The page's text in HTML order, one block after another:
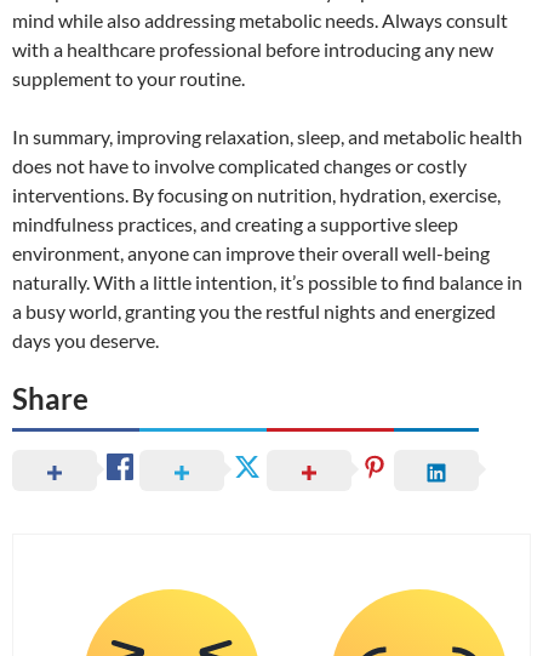
mind while also addressing metabolic needs. Always consult
with a healthcare professional before introducing any new
supplement to your routine.
In summary, improving relaxation, sleep, and metabolic health
does not have to involve complicated changes or costly
interventions. By focusing on nutrition, hydration, exercise,
mindfulness practices, and creating a supportive sleep
environment, anyone can improve their overall well-being
naturally. With a little intention, it’s possible to find balance in
a busy world, granting you the restful nights and energized
days you deserve.
Share